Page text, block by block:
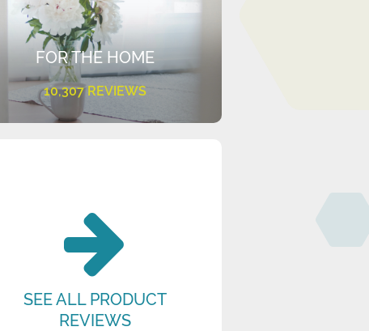
FOR THE HOME
10,307 REVIEWS
SEE ALL PRODUCT
REVIEWS